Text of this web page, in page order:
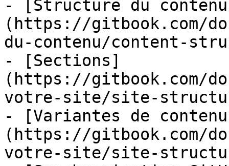
- [Structure du
(https://gitbook.com/
du-contenu/content-
- [Sections]
(https://gitbook.com/
votre-site/site-
- [Variantes de
(https://gitbook.com/
votre-site/site-